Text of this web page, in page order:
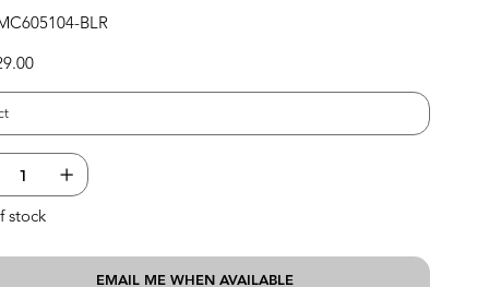
BLR
stock
EMAIL ME WHEN AVAILABLE